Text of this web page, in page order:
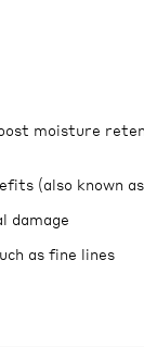
moisture
(also known
damage
as fine lines